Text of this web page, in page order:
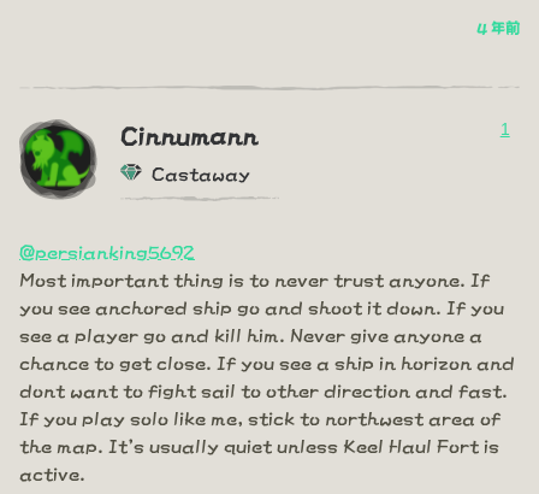
4 年前
Cinnumann
Castaway
1
@persianking5692
Most important thing is to never trust anyone. If
you see anchored ship go and shoot it down. If you
see a player go and kill him. Never give anyone a
chance to get close. If you see a ship in horizon and
dont want to fight sail to other direction and fast.
If you play solo like me, stick to northwest area of
the map. It's usually quiet unless Keel Haul Fort is
active.